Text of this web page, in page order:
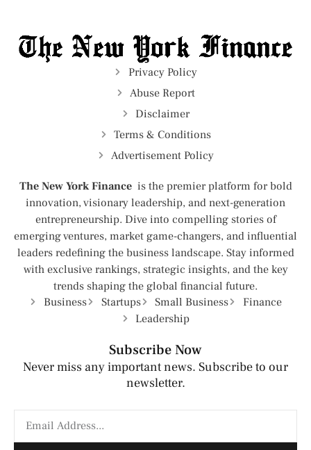
Privacy Policy
Abuse Report
Disclaimer
Terms & Conditions
Advertisement Policy
The New York Finance is the premier platform for bold
innovation, visionary leadership, and next-generation
entrepreneurship. Dive into compelling stories of
emerging ventures, market game-changers, and influential
leaders redefining the business landscape. Stay informed
with exclusive rankings, strategic insights, and the key
trends shaping the global financial future.
Business
Startups Small Business
Finance
Leadership
Subscribe Now
Never miss any important news. Subscribe to our
newsletter.